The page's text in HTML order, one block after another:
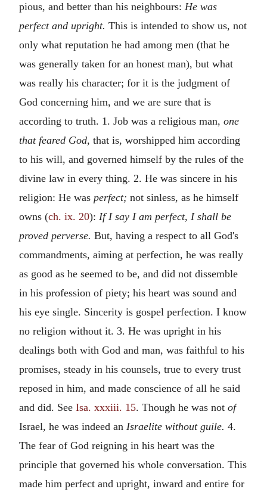
pious, and better than his neighbours: He was
perfect and upright. This is intended to show us, not
only what reputation he had among men (that he
was generally taken for an honest man), but what
was really his character; for it is the judgment of
God concerning him, and we are sure that is
according to truth. 1. Job was a religious man, one
that feared God, that is, worshipped him according
to his will, and governed himself by the rules of the
divine law in every thing. 2. He was sincere in his
religion: He was perfect; not sinless, as he himself
owns (ch. ix. 20): If I say I am perfect, I shall be
proved perverse. But, having a respect to all God's
commandments, aiming at perfection, he was really
as good as he seemed to be, and did not dissemble
in his profession of piety; his heart was sound and
his eye single. Sincerity is gospel perfection. I know
no religion without it. 3. He was upright in his
dealings both with God and man, was faithful to his
promises, steady in his counsels, true to every trust
reposed in him, and made conscience of all he said
and did. See Isa. xxxiii. 15. Though he was not of
Israel, he was indeed an Israelite without guile. 4.
The fear of God reigning in his heart was the
principle that governed his whole conversation. This
made him perfect and upright, inward and entire for